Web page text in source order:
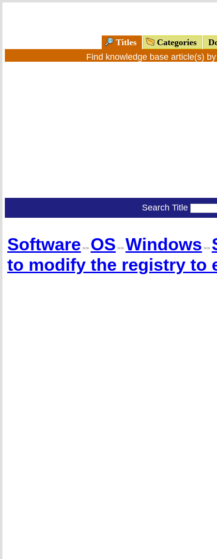
Titles Categories
Find knowledge base article(s)
Search Title
Software >> OS >> Windows >>
to modify the registry to